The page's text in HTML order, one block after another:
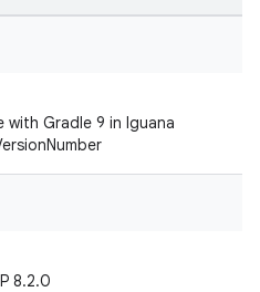
Gradle 9 in Iguana
8.2.0